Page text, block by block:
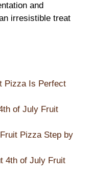
and
irresistible treat
Pizza Is Perfect
of July Fruit
Pizza Step by
4th of July Fruit